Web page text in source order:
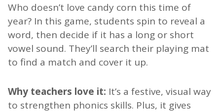
Who doesn’t love candy corn this time of
year? In this game, students spin to reveal a
word, then decide if it has a long or short
vowel sound. They’ll search their playing mat
to find a match and cover it up.
Why teachers love it: It’s a festive, visual way
to strengthen phonics skills. Plus, it gives